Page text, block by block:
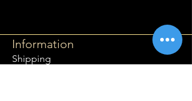
Information
Shipping